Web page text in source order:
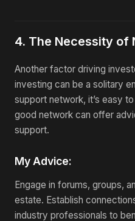
4. The Necessity of
Another factor driving
investing can be a solitary
support network, it’s easy
good network can offer
support.
My Advice:
Engage in forums, groups,
estate. Establish
industry professionals to